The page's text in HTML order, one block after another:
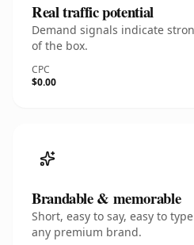
Real traffic potential
Demand signals indicate
of the box.
CPC
$0.00
Brandable & memorable
Short, easy to say, easy to
any premium brand.